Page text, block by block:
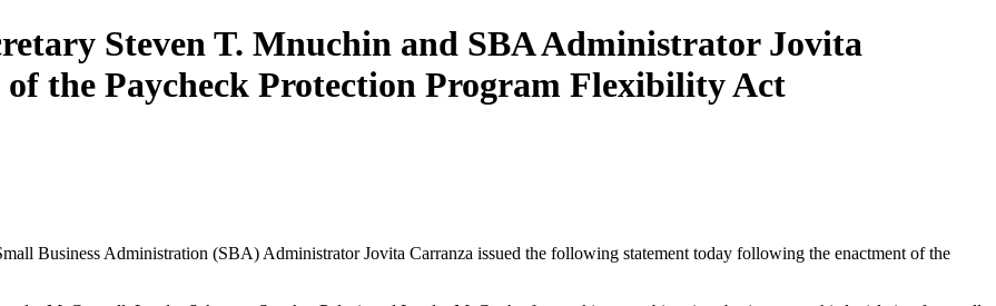
Steven T. Mnuchin and SBA Administrator Jovita
the Paycheck Protection Program Flexibility Act
Business Administration (SBA) Administrator Jovita Carranza issued the following statement today following the enactment of the